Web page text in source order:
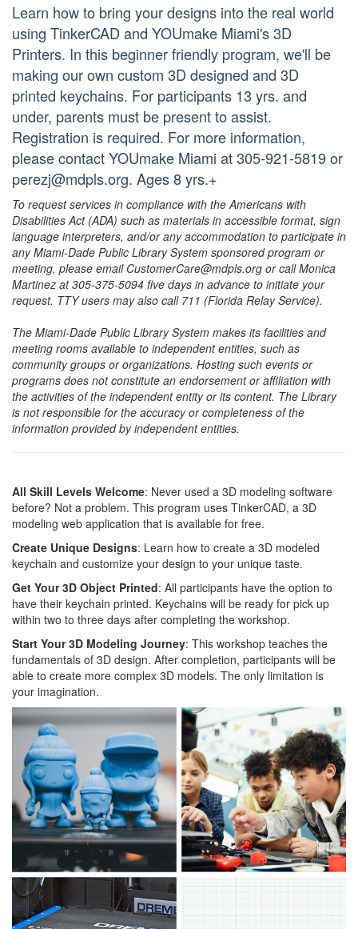
Learn how to bring your designs into the real world
using TinkerCAD and YOUmake Miami's 3D
Printers. In this beginner friendly program, we'll be
making our own custom 3D designed and 3D
printed keychains. For participants 13 yrs. and
under, parents must be present to assist.
Registration is required. For more information,
please contact YOUmake Miami at 305-921-5819 or
perezj@mdpls.org. Ages 8 yrs.+
To request services in compliance with the Americans with
Disabilities Act (ADA) such as materials in accessible format, sign
language interpreters, and/or any accommodation to participate in
any Miami-Dade Public Library System sponsored program or
meeting, please email CustomerCare@mdpls.org or call Monica
Martinez at 305-375-5094 five days in advance to initiate your
request. TTY users may also call 711 (Florida Relay Service).
The Miami-Dade Public Library System makes its facilities and
meeting rooms available to independent entities, such as
community groups or organizations. Hosting such events or
programs does not constitute an endorsement or affiliation with
the activities of the independent entity or its content. The Library
is not responsible for the accuracy or completeness of the
information provided by independent entities.
All Skill Levels Welcome: Never used a 3D modeling software
before? Not a problem. This program uses TinkerCAD, a 3D
modeling web application that is available for free.
Create Unique Designs: Learn how to create a 3D modeled
keychain and customize your design to your unique taste.
Get Your 3D Object Printed: All participants have the option to
have their keychain printed. Keychains will be ready for pick up
within two to three days after completing the workshop.
Start Your 3D Modeling Journey: This workshop teaches the
fundamentals of 3D design. After completion, participants will be
able to create more complex 3D models. The only limitation is
your imagination.